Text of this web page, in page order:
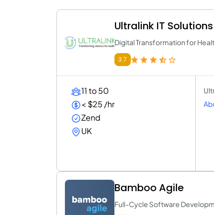
Ultralink IT
Digital Transformation for
3.7
11 to 50
< $25 /hr
Zend
UK
Bamboo Agile
Full-Cycle Software